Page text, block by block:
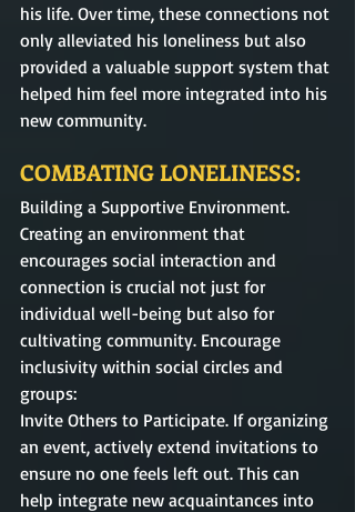
his life. Over time, these connections not
only alleviated his loneliness but also
provided a valuable support system that
helped him feel more integrated into his
new community.
COMBATING LONELINESS:
Building a Supportive Environment.
Creating an environment that
encourages social interaction and
connection is crucial not just for
individual well-being but also for
cultivating community. Encourage
inclusivity within social circles and
groups:
Invite Others to Participate. If organizing
an event, actively extend invitations to
ensure no one feels left out. This can
help integrate new acquaintances into